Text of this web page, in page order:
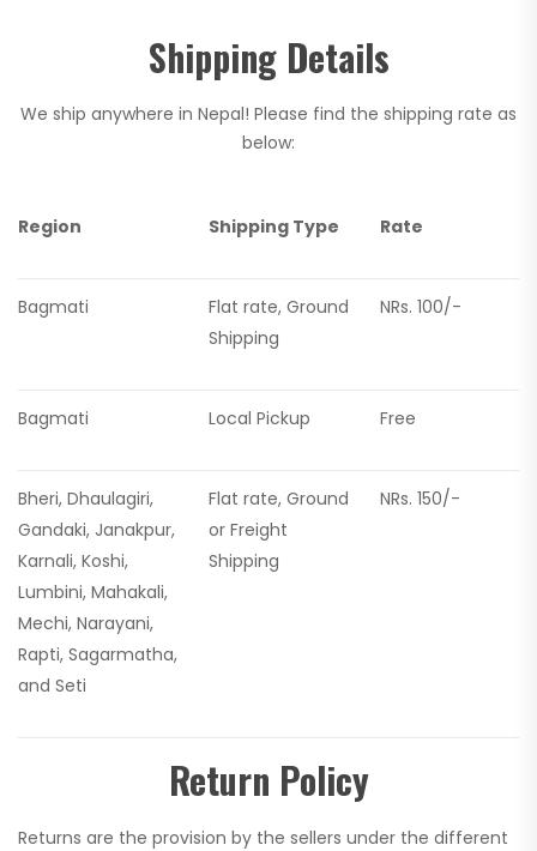
Shipping Details
We ship anywhere in Nepal! Please find the shipping rate as
below:
Region Shipping Type Rate
Bagmati
Flat rate, Ground
Shipping
NRs. 100/-
Bagmati Local Pickup Free
Bheri, Dhaulagiri,
Gandaki, Janakpur,
Karnali, Koshi,
Lumbini, Mahakali,
Mechi, Narayani,
Rapti, Sagarmatha,
and Seti
Flat rate, Ground
or Freight
Shipping
NRs. 150/-
Return Policy
Returns are the provision by the sellers under the different